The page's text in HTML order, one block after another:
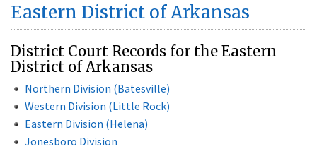
Eastern District of Arkansas
District Court Records for the Eastern
District of Arkansas
Northern Division (Batesville)
Western Division (Little Rock)
Eastern Division (Helena)
Jonesboro Division